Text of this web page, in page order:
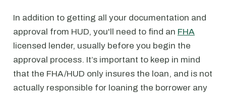
In addition to getting all your documentation and
approval from HUD, you'll need to find an FHA
licensed lender, usually before you begin the
approval process. It’s important to keep in mind
that the FHA/HUD only insures the loan, and is not
actually responsible for loaning the borrower any